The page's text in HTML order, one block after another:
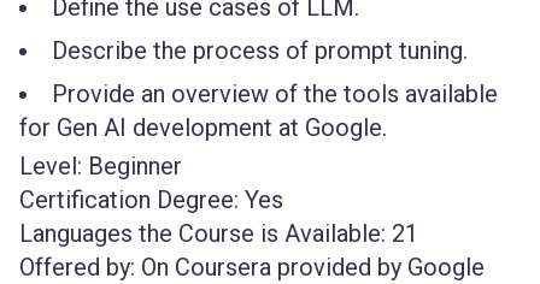
Define the use cases of LLM.
Describe the process of prompt tuning.
Provide an overview of the tools available
for Gen AI development at Google.
Level: Beginner
Certification Degree: Yes
Languages the Course is Available: 21
Offered by: On Coursera provided by Google